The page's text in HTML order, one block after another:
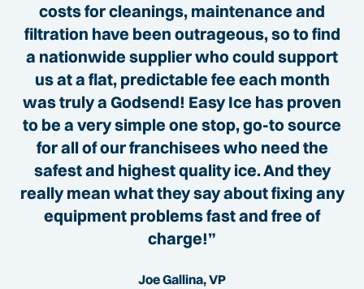
costs for cleanings, maintenance and
filtration have been outrageous, so to find
a nationwide supplier who could support
us at a flat, predictable fee each month
was truly a Godsend! Easy Ice has proven
to be a very simple one stop, go-to source
for all of our franchisees who need the
safest and highest quality ice. And they
really mean what they say about fixing any
equipment problems fast and free of
charge!”
Joe Gallina, VP